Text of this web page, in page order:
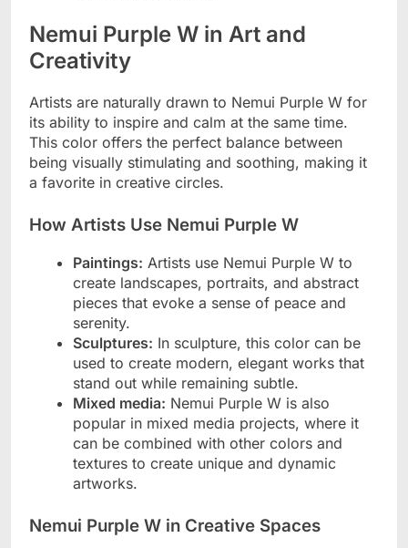
Nemui Purple W in Art and
Creativity
Artists are naturally drawn to Nemui Purple W for
its ability to inspire and calm at the same time.
This color offers the perfect balance between
being visually stimulating and soothing, making it
a favorite in creative circles.
How Artists Use Nemui Purple W
Paintings: Artists use Nemui Purple W to
create landscapes, portraits, and abstract
pieces that evoke a sense of peace and
serenity.
Sculptures: In sculpture, this color can be
used to create modern, elegant works that
stand out while remaining subtle.
Mixed media: Nemui Purple W is also
popular in mixed media projects, where it
can be combined with other colors and
textures to create unique and dynamic
artworks.
Nemui Purple W in Creative Spaces